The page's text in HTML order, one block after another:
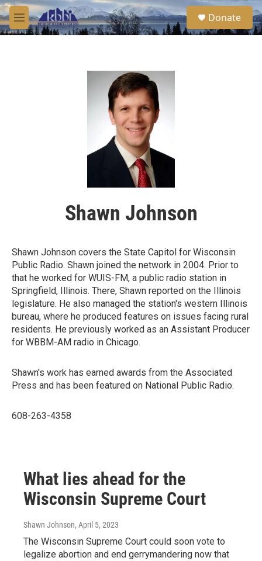
Skip to main content
M
e
S
e
a
Donate
Shawn Johnson
Shawn Johnson covers the State Capitol for Wisconsin
Public Radio. Shawn joined the network in 2004. Prior to
that he worked for WUIS-FM, a public radio station in
Springfield, Illinois. There, Shawn reported on the Illinois
legislature. He also managed the station's western Illinois
bureau, where he produced features on issues facing rural
residents. He previously worked as an Assistant Producer
for WBBM-AM radio in Chicago.
Shawn's work has earned awards from the Associated
Press and has been featured on National Public Radio.
608-263-4358
What lies ahead for the
Wisconsin Supreme Court
Shawn Johnson, April 5, 2023
The Wisconsin Supreme Court could soon vote to
legalize abortion and end gerrymandering now that